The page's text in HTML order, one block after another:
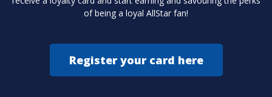
of being a loyal AllStar fan!
Register your card here